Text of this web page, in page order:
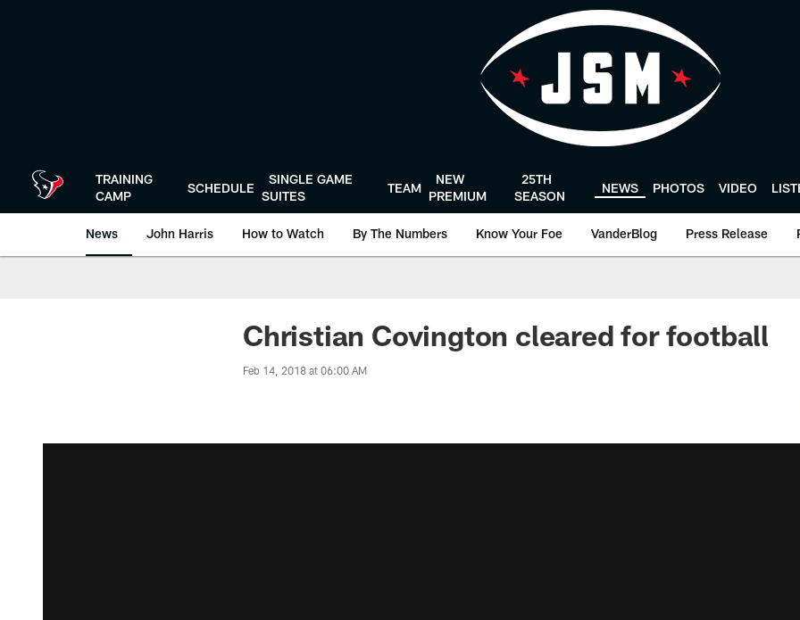
TRAINING
CAMP
SCHEDULE
SINGLE GAME
SUITES
TEAM
NEW
PREMIUM
25TH
SEASON
NEWS PHOTOS VIDEO
News John Harris How to Watch By The Numbers Know Your Foe VanderBlog Press Release
Christian Covington cleared for football
Feb 14, 2018 at 06:00 AM